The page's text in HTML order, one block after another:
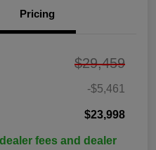
Pricing
$29,459
-$5,461
$23,998
fees and dealer